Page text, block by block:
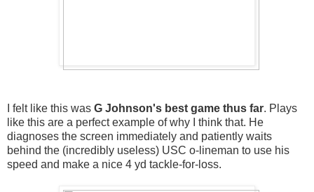
I felt like this was G Johnson's best game thus far. Plays
like this are a perfect example of why I think that. He
diagnoses the screen immediately and patiently waits
behind the (incredibly useless) USC o-lineman to use his
speed and make a nice 4 yd tackle-for-loss.